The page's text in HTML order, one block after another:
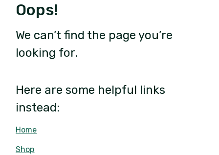
Oops!
We can’t find the page you’re
looking for.
Here are some helpful links
instead:
Home
Shop